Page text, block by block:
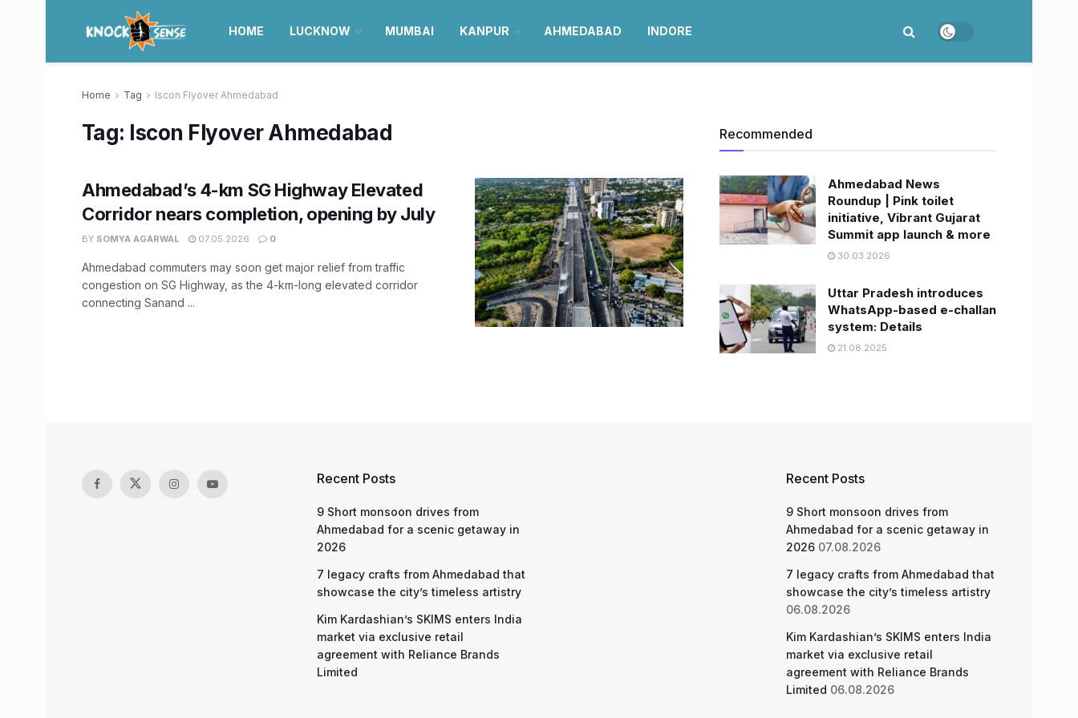
HOME LUCKNOW MUMBAI KANPUR AHMEDABAD INDORE
Home Tag Iscon Flyover Ahmedabad
Tag: Iscon Flyover Ahmedabad
Ahmedabad’s 4-km SG Highway Elevated
Corridor nears completion, opening by July
BY SOMYA AGARWAL 07.05.2026 0
Ahmedabad commuters may soon get major relief from traffic
congestion on SG Highway, as the 4-km-long elevated corridor
connecting Sanand ...
Recommended
Ahmedabad News
Roundup | Pink toilet
initiative, Vibrant Gujarat
Summit app launch & more
30.03.2026
Uttar Pradesh introduces
WhatsApp-based e-challan
system: Details
21.08.2025
Recent Posts
9 Short monsoon drives from
Ahmedabad for a scenic getaway in
2026
7 legacy crafts from Ahmedabad that
showcase the city’s timeless artistry
Kim Kardashian’s SKIMS enters India
market via exclusive retail
agreement with Reliance Brands
Limited
Recent Posts
9 Short monsoon drives from
Ahmedabad for a scenic getaway in
2026 07.08.2026
7 legacy crafts from Ahmedabad that
showcase the city’s timeless artistry
06.08.2026
Kim Kardashian’s SKIMS enters India
market via exclusive retail
agreement with Reliance Brands
Limited 06.08.2026